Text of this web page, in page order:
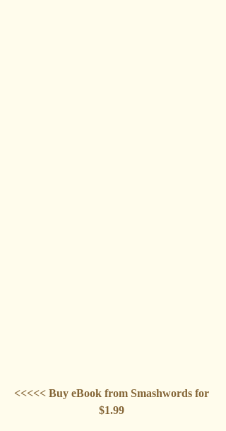
<<<<< Buy eBook from Smashwords for
$1.99